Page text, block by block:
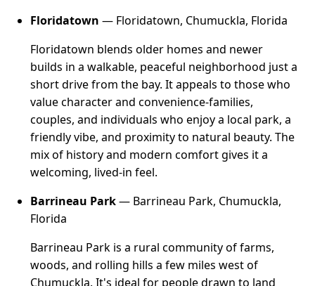
Floridatown — Floridatown, Chumuckla, Florida
Floridatown blends older homes and newer
builds in a walkable, peaceful neighborhood just a
short drive from the bay. It appeals to those who
value character and convenience-families,
couples, and individuals who enjoy a local park, a
friendly vibe, and proximity to natural beauty. The
mix of history and modern comfort gives it a
welcoming, lived-in feel.
Barrineau Park— Barrineau Park, Chumuckla,
Florida
Barrineau Park is a rural community of farms,
woods, and rolling hills a few miles west of
Chumuckla. It's ideal for people drawn to land